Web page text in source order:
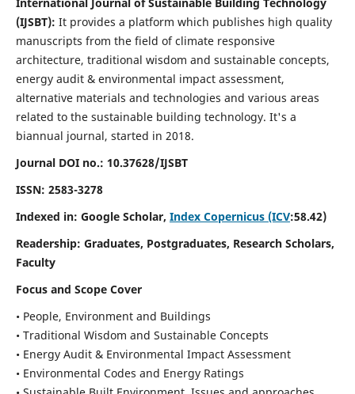
International Journal of Sustainable Building Technology
(IJSBT): It provides a platform which publishes high quality
manuscripts from the field of climate responsive
architecture, traditional wisdom and sustainable concepts,
energy audit & environmental impact assessment,
alternative materials and technologies and various areas
related to the sustainable building technology. It's a
biannual journal, started in 2018.
Journal DOI no.: 10.37628/IJSBT
ISSN: 2583-3278
Indexed in: Google Scholar, Index Copernicus (ICV:58.42)
Readership: Graduates, Postgraduates, Research Scholars,
Faculty
Focus and Scope Cover
• People, Environment and Buildings
• Traditional Wisdom and Sustainable Concepts
• Energy Audit & Environmental Impact Assessment
• Environmental Codes and Energy Ratings